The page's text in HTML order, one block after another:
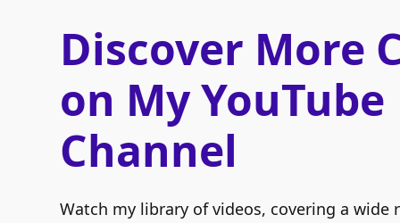
Discover More
on My YouTube
Channel
Watch my library of videos, covering a wide